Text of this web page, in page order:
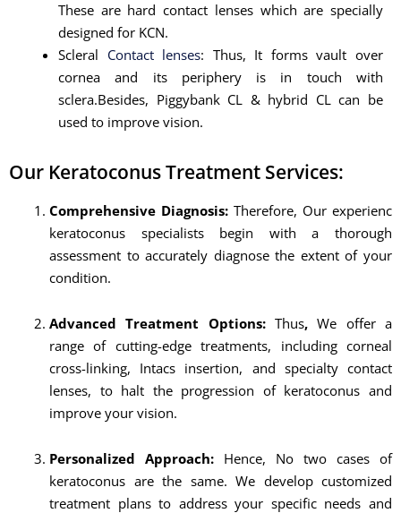
These are hard contact lenses which are specially
designed for KCN.
Scleral Contact lenses: Thus, It forms vault over
cornea and its periphery is in touch with
sclera.Besides, Piggybank CL & hybrid CL can be
used to improve vision.
Our Keratoconus Treatment Services:
Comprehensive Diagnosis: Therefore, Our experienc
keratoconus specialists begin with a thorough
assessment to accurately diagnose the extent of your
condition.
Advanced Treatment Options: Thus, We offer a
range of cutting-edge treatments, including corneal
cross-linking, Intacs insertion, and specialty contact
lenses, to halt the progression of keratoconus and
improve your vision.
Personalized Approach: Hence, No two cases of
keratoconus are the same. We develop customized
treatment plans to address your specific needs and